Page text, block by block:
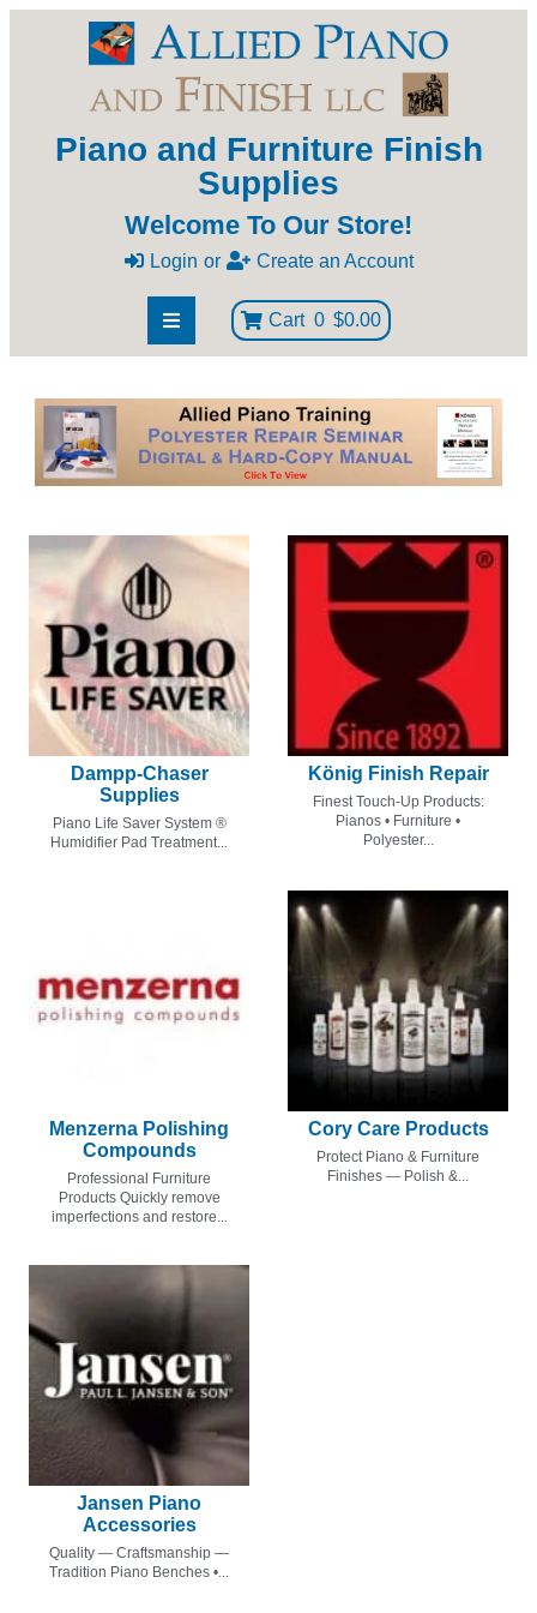
Piano and Furniture Finish
Supplies
Welcome To Our Store!
Login or Create an Account
Cart 0 $0.00
Dampp-Chaser
Supplies
Piano Life Saver System ®
Humidifier Pad Treatment...
König Finish Repair
Finest Touch-Up Products:
Pianos • Furniture •
Polyester...
Menzerna Polishing
Compounds
Professional Furniture
Products Quickly remove
imperfections and restore...
Cory Care Products
Protect Piano & Furniture
Finishes — Polish &...
Jansen Piano
Accessories
Quality — Craftsmanship —
Tradition Piano Benches •...